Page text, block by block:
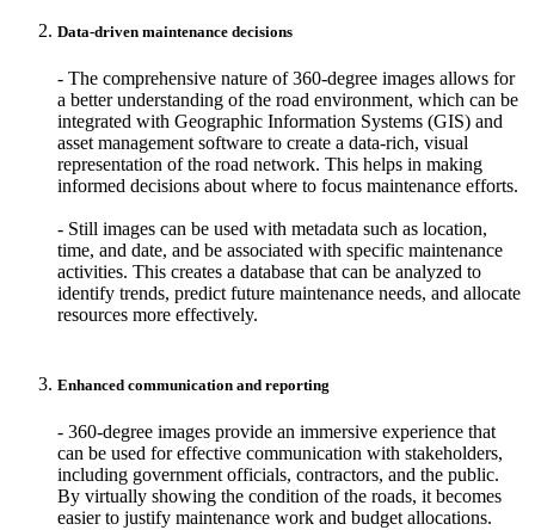
Data-driven maintenance decisions
- The comprehensive nature of 360-degree images allows for
a better understanding of the road environment, which can be
integrated with Geographic Information Systems (GIS) and
asset management software to create a data-rich, visual
representation of the road network. This helps in making
informed decisions about where to focus maintenance efforts.
- Still images can be used with metadata such as location,
time, and date, and be associated with specific maintenance
activities. This creates a database that can be analyzed to
identify trends, predict future maintenance needs, and allocate
resources more effectively.
Enhanced communication and reporting
- 360-degree images provide an immersive experience that
can be used for effective communication with stakeholders,
including government officials, contractors, and the public.
By virtually showing the condition of the roads, it becomes
easier to justify maintenance work and budget allocations.